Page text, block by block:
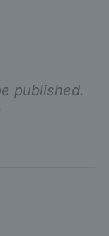
published.